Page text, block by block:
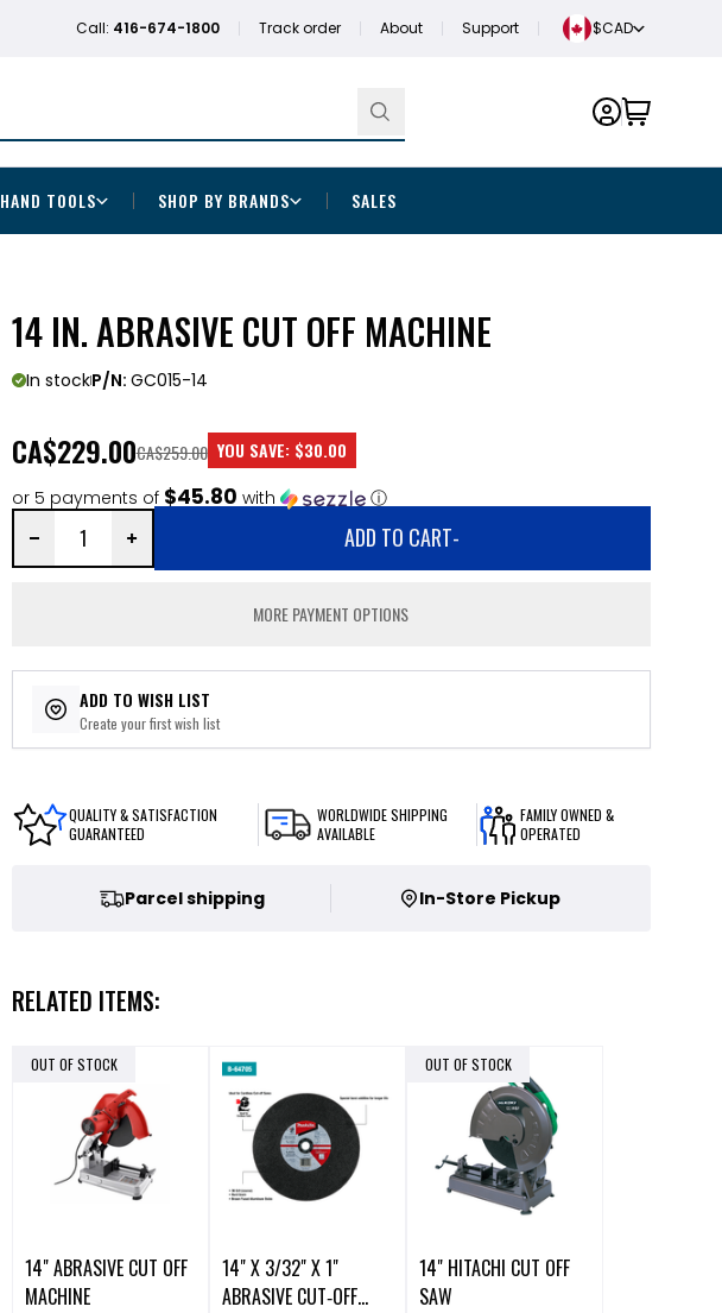
Call: 416-674-1800 Track order About Support $CAD
HAND TOOLS SHOP BY BRANDS SALES
14 IN. ABRASIVE CUT OFF MACHINE
In stockP/N: GC015-14
CA$229.00
or 5 payments of $45.80 with ⓘ
CA$259.00 YOU SAVE: $30.00
ADD TO CART-
MORE PAYMENT OPTIONS
ADD TO WISH LIST
Create your first wish list
QUALITY & SATISFACTION
GUARANTEED
WORLDWIDE SHIPPING
AVAILABLE
FAMILY OWNED &
OPERATED
Parcel shipping In-Store Pickup
RELATED ITEMS:
OUT OF STOCK
14" ABRASIVE CUT OFF
MACHINE
14" X 3/32" X 1"
ABRASIVE CUT‑OFF
OUT OF STOCK
14" HITACHI CUT OFF
SAW